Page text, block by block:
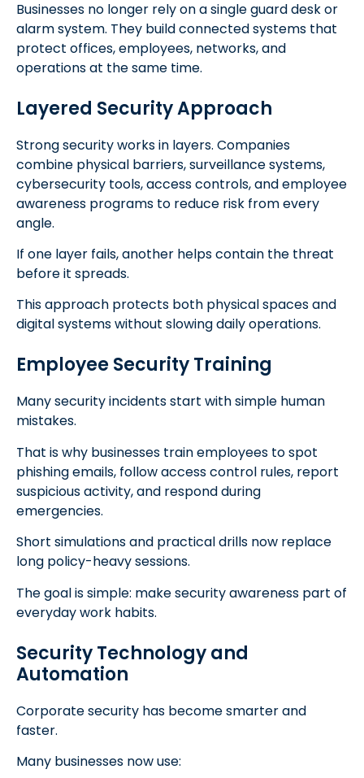
Businesses no longer rely on a single guard desk or
alarm system. They build connected systems that
protect offices, employees, networks, and
operations at the same time.
Layered Security Approach
Strong security works in layers. Companies
combine physical barriers, surveillance systems,
cybersecurity tools, access controls, and employee
awareness programs to reduce risk from every
angle.
If one layer fails, another helps contain the threat
before it spreads.
This approach protects both physical spaces and
digital systems without slowing daily operations.
Employee Security Training
Many security incidents start with simple human
mistakes.
That is why businesses train employees to spot
phishing emails, follow access control rules, report
suspicious activity, and respond during
emergencies.
Short simulations and practical drills now replace
long policy-heavy sessions.
The goal is simple: make security awareness part of
everyday work habits.
Security Technology and
Automation
Corporate security has become smarter and
faster.
Many businesses now use: